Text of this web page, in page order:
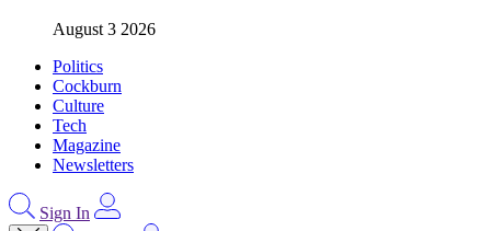
August 3 2026
Politics
Cockburn
Culture
Tech
Magazine
Newsletters
Sign In